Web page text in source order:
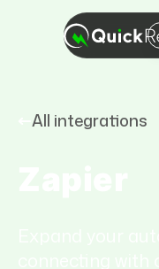
All integrations